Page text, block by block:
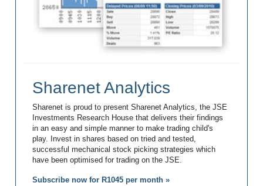
Sharenet Analytics
Sharenet is proud to present Sharenet Analytics, the JSE
Investments Research House that delivers their findings
in an easy and simple manner to make trading child's
play. Invest in shares based on tried and tested,
successful mechanical stock picking strategies which
have been optimised for trading on the JSE.
Subscribe now for R1045 per month »